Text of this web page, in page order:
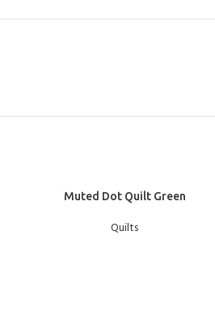
Muted Dot Quilt Green
Quilts